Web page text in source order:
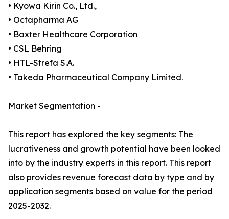
• Kyowa Kirin Co., Ltd.,
• Octapharma AG
• Baxter Healthcare Corporation
• CSL Behring
• HTL-Strefa S.A.
• Takeda Pharmaceutical Company Limited.
Market Segmentation -
This report has explored the key segments: The
lucrativeness and growth potential have been looked
into by the industry experts in this report. This report
also provides revenue forecast data by type and by
application segments based on value for the period
2025-2032.